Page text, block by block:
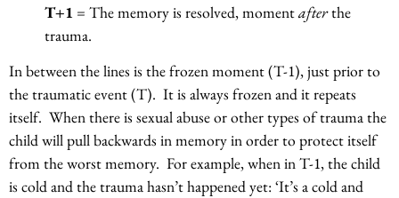
T+1 = The memory is resolved, momentafterthe
trauma.
In between the lines is the frozen moment (T-1), just prior to
the traumatic event (T). It is always frozen and it repeats
itself. When there is sexual abuse or other types of trauma the
child will pull backwards in memory in order to protect itself
from the worst memory. For example, when in T-1, the child
is cold and the trauma hasn’t happened yet: ‘It’s a cold and